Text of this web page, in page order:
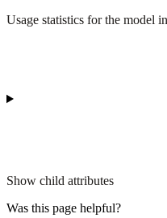
Usage statistics for the model
Show child attributes
Was this page helpful?